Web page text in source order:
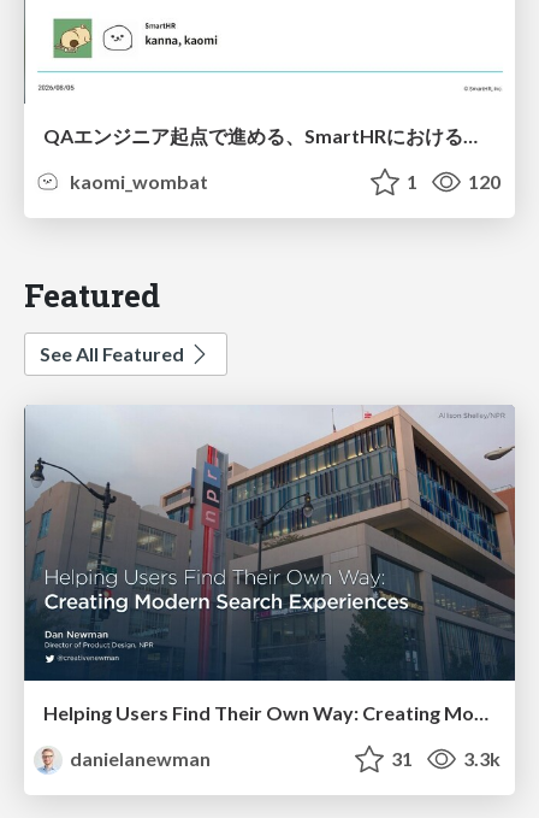
QAエンジニア起点で進める、SmartHRにおける信頼性向上について
kaomi_wombat
1 120
Featured
See All Featured
Helping Users Find Their Own Way: Creating Modern Search Experiences
danielanewman
31 3.3k